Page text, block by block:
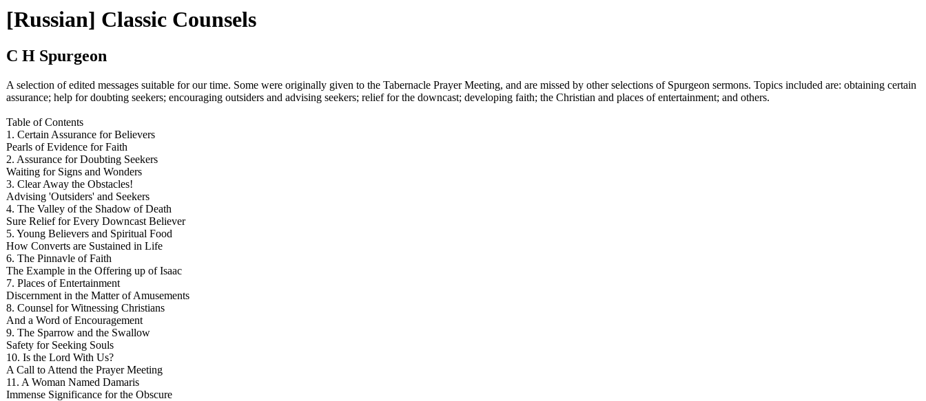
[Russian] Classic Counsels
C H Spurgeon
A selection of edited messages suitable for our time. Some were originally given to the Tabernacle Prayer Meeting, and are missed by other selections of Spurgeon sermons. Topics included are: obtaining certain
assurance; help for doubting seekers; encouraging outsiders and advising seekers; relief for the downcast; developing faith; the Christian and places of entertainment; and others.
Table of Contents
1. Certain Assurance for Believers
Pearls of Evidence for Faith
2. Assurance for Doubting Seekers
Waiting for Signs and Wonders
3. Clear Away the Obstacles!
Advising 'Outsiders' and Seekers
4. The Valley of the Shadow of Death
Sure Relief for Every Downcast Believer
5. Young Believers and Spiritual Food
How Converts are Sustained in Life
6. The Pinnavle of Faith
The Example in the Offering up of Isaac
7. Places of Entertainment
Discernment in the Matter of Amusements
8. Counsel for Witnessing Christians
And a Word of Encouragement
9. The Sparrow and the Swallow
Safety for Seeking Souls
10. Is the Lord With Us?
A Call to Attend the Prayer Meeting
11. A Woman Named Damaris
Immense Significance for the Obscure